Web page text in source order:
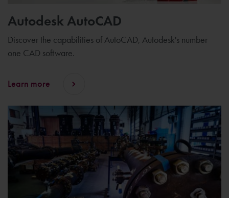
Autodesk AutoCAD
Discover the capabilities of AutoCAD, Autodesk's number
one CAD software.
Learn more